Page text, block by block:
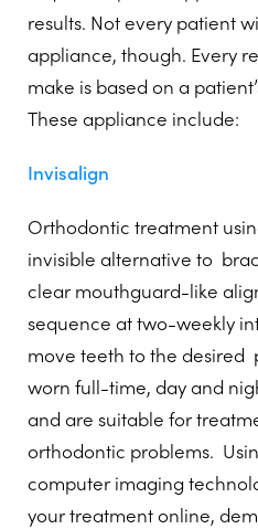
results. Not every patient
appliance, though. Every
make is based on a
These appliance include:
Invisalign
Orthodontic treatment
invisible alternative to
clear mouthguard-like
sequence at two-weekly
move teeth to the desired
worn full-time, day and
and are suitable for
orthodontic problems.
computer imaging
your treatment online,